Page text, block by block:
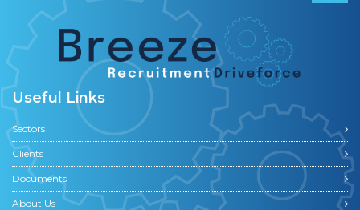
Useful Links
Sectors
Clients
Documents
About Us